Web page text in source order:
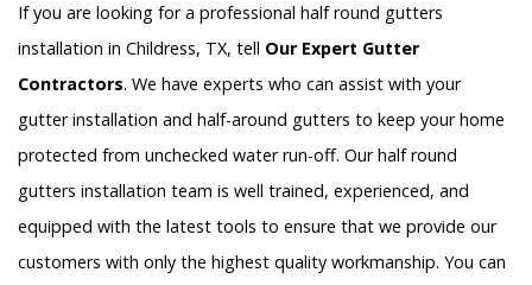
If you are looking for a professional half round gutters
installation in Childress, TX, tell Our Expert Gutter
Contractors. We have experts who can assist with your
gutter installation and half-around gutters to keep your home
protected from unchecked water run-off. Our half round
gutters installation team is well trained, experienced, and
equipped with the latest tools to ensure that we provide our
customers with only the highest quality workmanship. You can